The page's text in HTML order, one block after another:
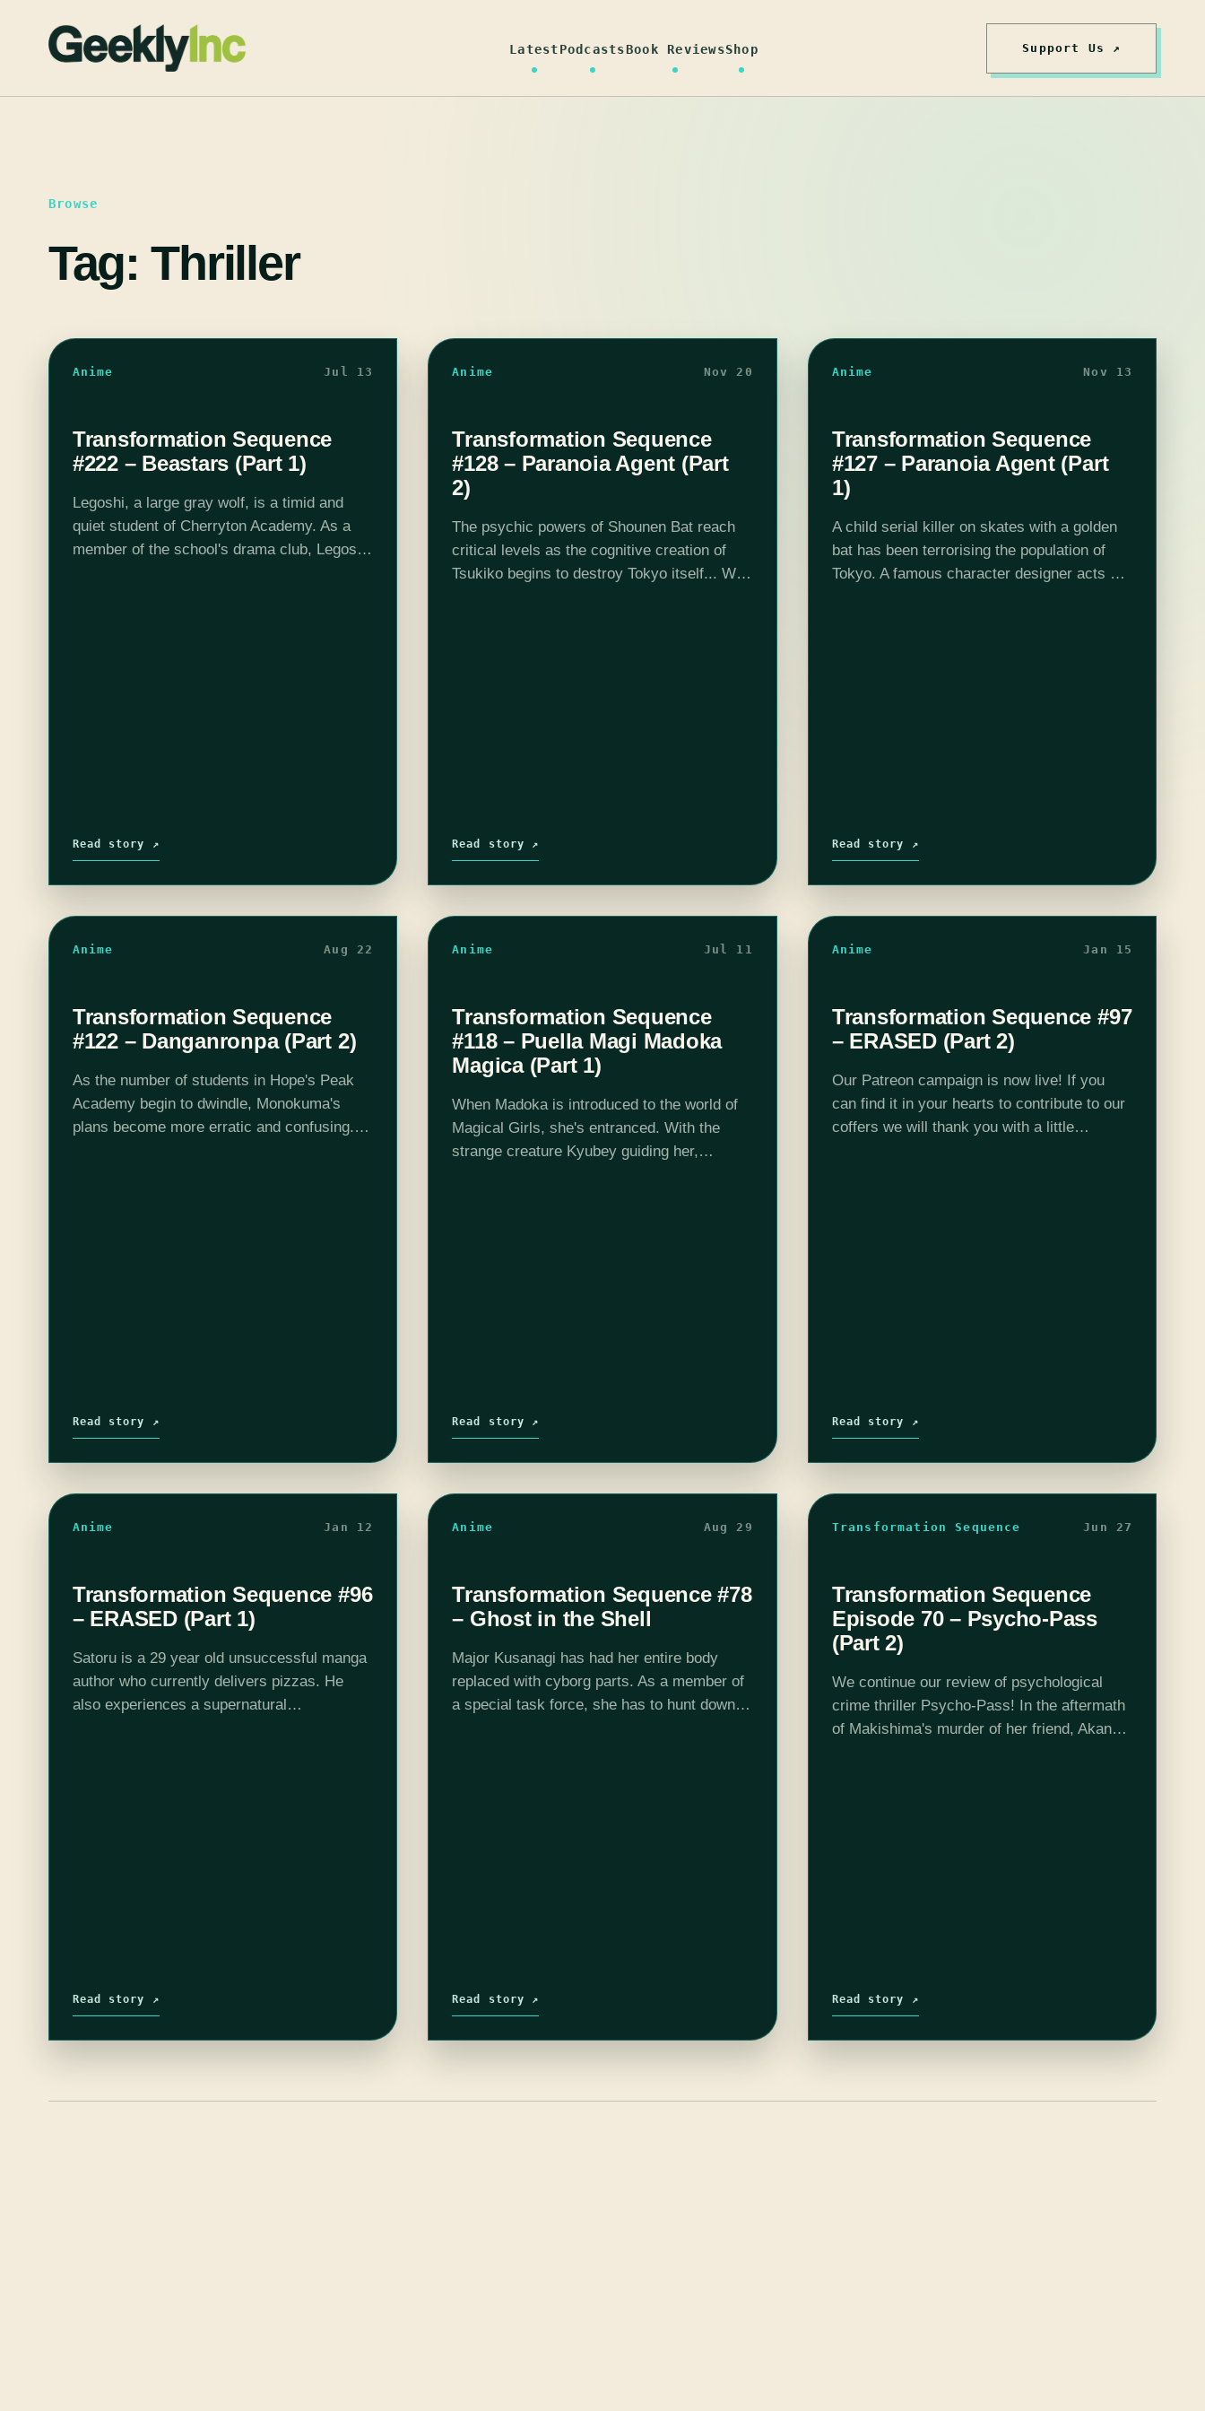
LatestPodcastsBook ReviewsShop Support Us ↗
Browse
Tag: Thriller
Anime Jul 13
Transformation Sequence
#222 – Beastars (Part 1)
Legoshi, a large gray wolf, is a timid and
quiet student of Cherryton Academy. As a
member of the school's drama club, Legoshi
Read story ↗
Anime Nov 20
Transformation Sequence
#128 – Paranoia Agent (Part
2)
The psychic powers of Shounen Bat reach
critical levels as the cognitive creation of
Tsukiko begins to destroy Tokyo itself... We
Read story ↗
Anime Nov 13
Transformation Sequence
#127 – Paranoia Agent (Part
1)
A child serial killer on skates with a golden
bat has been terrorising the population of
Tokyo. A famous character designer acts as
Read story ↗
Anime Aug 22
Transformation Sequence
#122 – Danganronpa (Part 2)
As the number of students in Hope's Peak
Academy begin to dwindle, Monokuma's
plans become more erratic and confusing.
Read story ↗
Anime Jul 11
Transformation Sequence
#118 – Puella Magi Madoka
Magica (Part 1)
When Madoka is introduced to the world of
Magical Girls, she's entranced. With the
strange creature Kyubey guiding her,
Read story ↗
Anime Jan 15
Transformation Sequence #97
– ERASED (Part 2)
Our Patreon campaign is now live! If you
can find it in your hearts to contribute to our
coffers we will thank you with a little
Read story ↗
Anime Jan 12
Transformation Sequence #96
– ERASED (Part 1)
Satoru is a 29 year old unsuccessful manga
author who currently delivers pizzas. He
also experiences a supernatural
Read story ↗
Anime Aug 29
Transformation Sequence #78
– Ghost in the Shell
Major Kusanagi has had her entire body
replaced with cyborg parts. As a member of
a special task force, she has to hunt down a
Read story ↗
Transformation Sequence Jun 27
Transformation Sequence
Episode 70 – Psycho-Pass
(Part 2)
We continue our review of psychological
crime thriller Psycho-Pass! In the aftermath
of Makishima's murder of her friend, Akane
Read story ↗